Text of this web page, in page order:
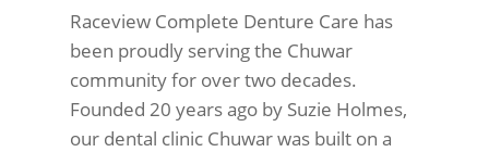
Raceview Complete Denture Care has
been proudly serving the Chuwar
community for over two decades.
Founded 20 years ago by Suzie Holmes,
our dental clinic Chuwar was built on a